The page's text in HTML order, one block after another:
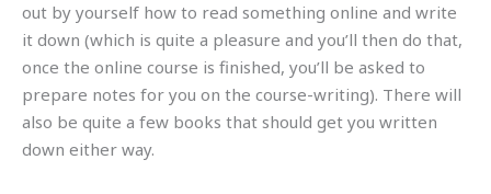
out by yourself how to read something online and write
it down (which is quite a pleasure and you’ll then do that,
once the online course is finished, you’ll be asked to
prepare notes for you on the course-writing). There will
also be quite a few books that should get you written
down either way.